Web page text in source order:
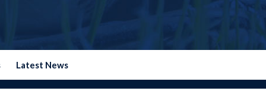
Latest News